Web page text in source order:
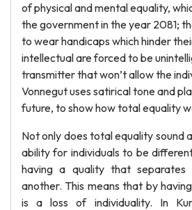
of physical and mental equality,
the government in the year 2081;
to wear handicaps which hinder
intellectual are forced to be
transmitter that won’t allow the
Vonnegut uses satirical tone and
future, to show how total equality
Not only does total equality sound
ability for individuals to be
having a quality that separates
another. This means that by
is a loss of individuality. In